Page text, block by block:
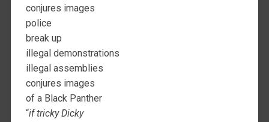
conjures images
police
break up
illegal demonstrations
illegal assemblies
conjures images
of a Black Panther
“if tricky Dicky